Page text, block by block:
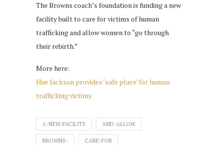
The Browns coach’s foundation is funding a new
facility built to care for victims of human
trafficking and allow women to “go through
their rebirth.”
More here:
Hue Jackson provides ‘safe place’ for human
trafficking victims
A-NEW-FACILITY AND-ALLOW
BROWNS- CARE-FOR